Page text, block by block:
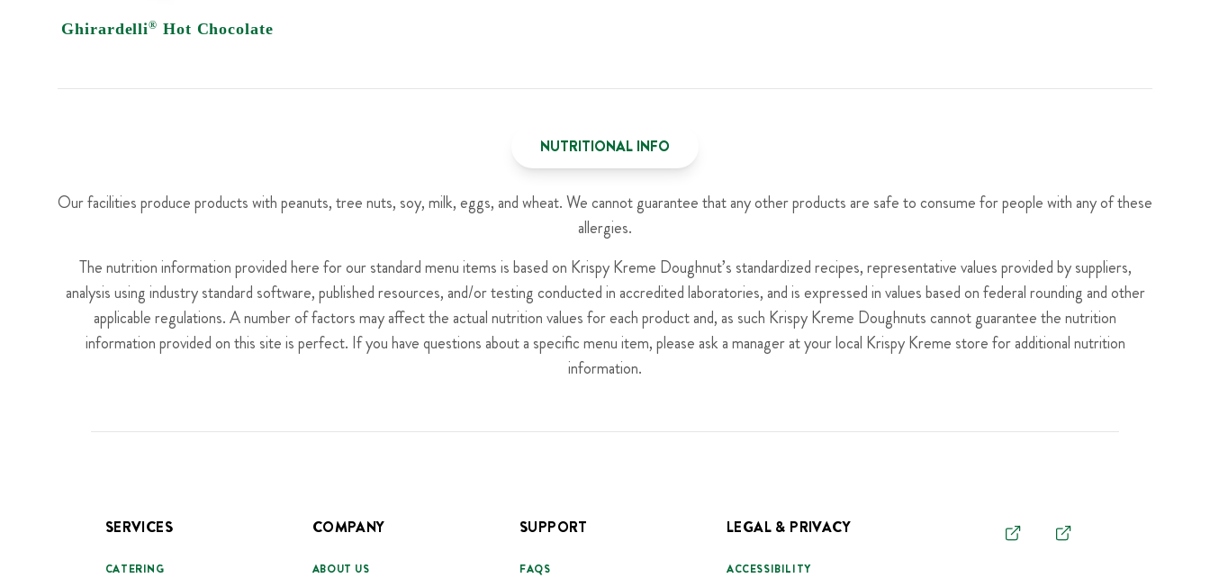
Ghirardelli® Hot Chocolate
NUTRITIONAL INFO
Our facilities produce products with peanuts, tree nuts, soy, milk, eggs, and wheat. We cannot guarantee that any other products are safe to consume for people with any of these
allergies.
The nutrition information provided here for our standard menu items is based on Krispy Kreme Doughnut’s standardized recipes, representative values provided by suppliers,
analysis using industry standard software, published resources, and/or testing conducted in accredited laboratories, and is expressed in values based on federal rounding and other
applicable regulations. A number of factors may affect the actual nutrition values for each product and, as such Krispy Kreme Doughnuts cannot guarantee the nutrition
information provided on this site is perfect. If you have questions about a specific menu item, please ask a manager at your local Krispy Kreme store for additional nutrition
information.
SERVICES
CATERING
COMPANY
ABOUT US
SUPPORT
FAQS
LEGAL & PRIVACY
ACCESSIBILITY